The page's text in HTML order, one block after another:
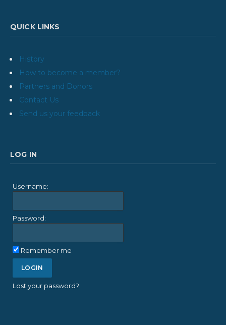
QUICK LINKS
History
How to become a member?
Partners and Donors
Contact Us
Send us your feedback
LOG IN
Username:
Password:
Remember me
Lost your password?